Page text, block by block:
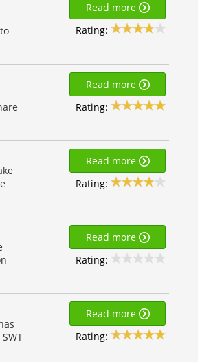
Read more
Rating:
Read more
Rating:
Read more
Rating:
Read more
Rating:
Read more
Rating: